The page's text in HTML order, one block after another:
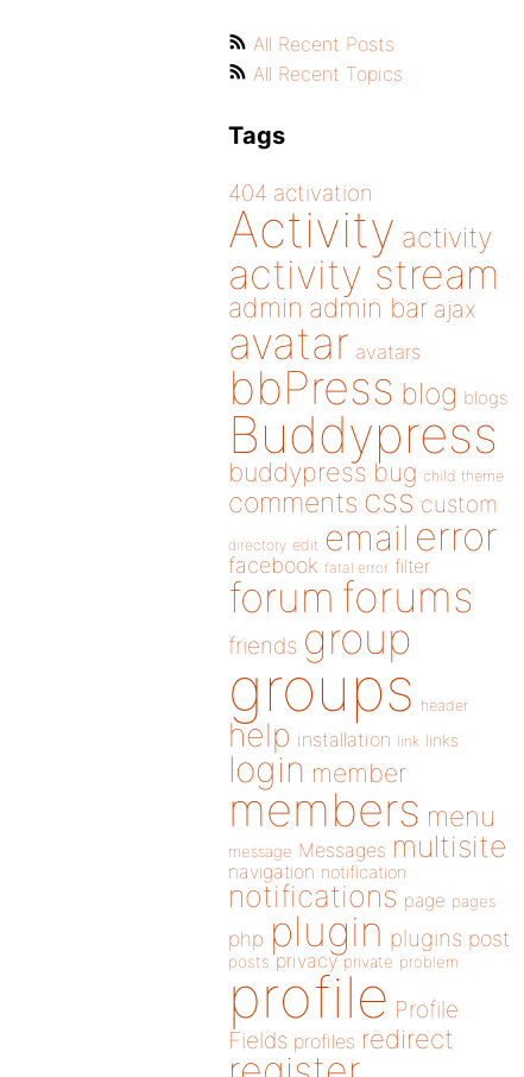
All Recent Posts
All Recent Topics
Tags
404 activation
Activity activity
activity stream
admin admin bar ajax
avatar avatars
bbPress blog blogs
Buddypress
buddypress bug child theme
comments css custom
directory edit email error
facebook fatal error filter
forum forums
friends group
groups header
help installation link links
login member
members menu
message Messages multisite
navigation notification
notifications page pages
php plugin plugins post
posts privacy private problem
profile Profile
Fields profiles redirect